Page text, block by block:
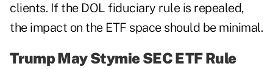
clients. If the DOL fiduciary rule is repealed,
the impact on the ETF space should be minimal.
Trump May Stymie SEC ETF Rule